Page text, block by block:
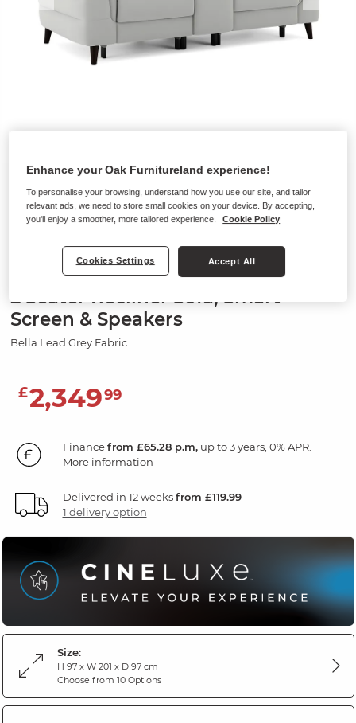
Sofas
CASSIUS
2 Seater Recliner Sofa, Smart
Screen & Speakers
Bella Lead Grey Fabric
£2,34999
Financefrom £65.28 p.m,up to 3 years, 0% APR.
More information
Delivered in 12 weeksfrom £119.99
1 delivery option
Size:
H 97 x W 201 x D 97 cm
Choose from 10 Options
Enhance your Oak Furnitureland experience!
To personalise your browsing, understand how you use our site, and tailor
relevant ads, we need to store small cookies on your device. By accepting,
you'll enjoy a smoother, more tailored experience.
Cookie Policy
Cookies Settings Accept All